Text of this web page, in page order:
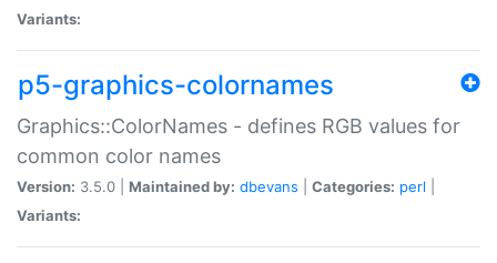
Variants:
p5-graphics-colornames
Graphics::ColorNames - defines RGB values for
common color names
Version: 3.5.0 | Maintained by: dbevans Categories: perl
Variants: